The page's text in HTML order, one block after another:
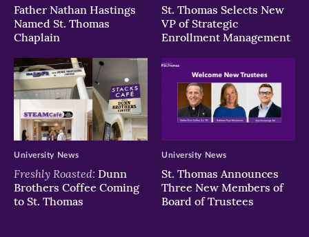
Father Nathan Hastings
Named St. Thomas
Chaplain
St. Thomas Selects New
VP of Strategic
Enrollment Management
Freshly Roasted: Dunn
Brothers Coffee Coming
to St. Thomas
University News
St. Thomas Announces
Three New Members of
Board of Trustees
University News